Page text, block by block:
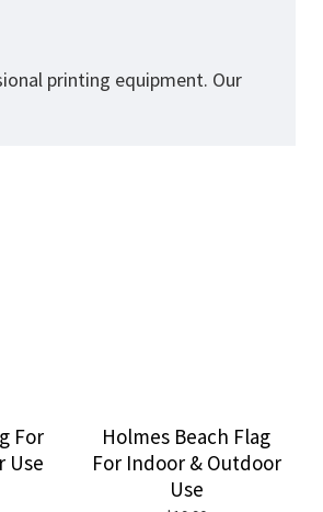
printing equipment. Our
For
Use
Holmes Beach Flag
For Indoor & Outdoor
Use